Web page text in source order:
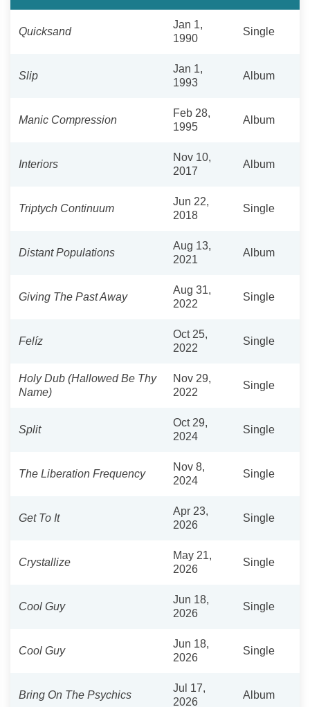
Quicksand
Jan 1,
1990
Single
Slip
Jan 1,
1993
Album
Manic Compression
Feb 28,
1995
Album
Interiors
Nov 10,
2017
Album
Triptych Continuum
Jun 22,
2018
Single
Distant Populations
Aug 13,
2021
Album
Giving The Past Away
Aug 31,
2022
Single
Felíz
Oct 25,
2022
Single
Holy Dub (Hallowed Be Thy
Name)
Nov 29,
2022
Single
Split
Oct 29,
2024
Single
The Liberation Frequency
Nov 8,
2024
Single
Get To It
Apr 23,
2026
Single
Crystallize
May 21,
2026
Single
Cool Guy
Jun 18,
2026
Single
Cool Guy
Jun 18,
2026
Single
Bring On The Psychics
Jul 17,
2026
Album